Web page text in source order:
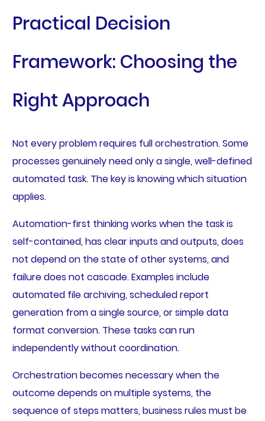
Practical Decision
Framework: Choosing the
Right Approach
Not every problem requires full orchestration. Some
processes genuinely need only a single, well-defined
automated task. The key is knowing which situation
applies.
Automation-first thinking works when the task is
self-contained, has clear inputs and outputs, does
not depend on the state of other systems, and
failure does not cascade. Examples include
automated file archiving, scheduled report
generation from a single source, or simple data
format conversion. These tasks can run
independently without coordination.
Orchestration becomes necessary when the
outcome depends on multiple systems, the
sequence of steps matters, business rules must be